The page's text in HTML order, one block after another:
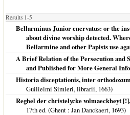
Results 1-5
Bellarminus Junior enervatus: or the
about divine worship detected.
Bellarmine and other Papists use
A Brief Relation of the Persecution and
and Published for More General
Historia disceptationis, inter
Guilielmi Simleri, librarii, 1663)
Reghel der christelycke volmaeckheyt
17th ed. (Ghent : Jan Danckaert, 1693)